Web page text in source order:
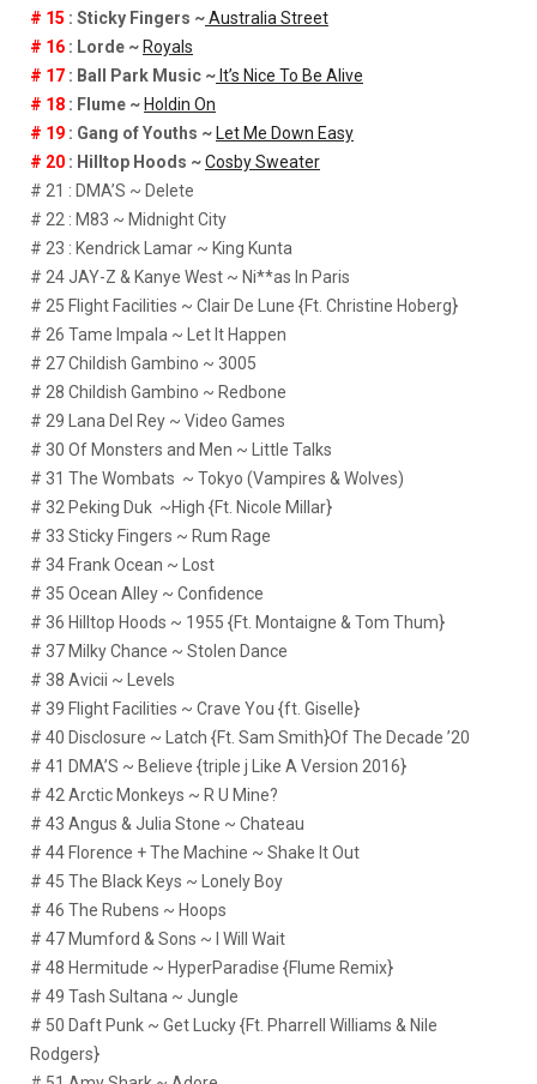
# 15 : Sticky Fingers ~Australia Street
# 16 : Lorde ~ Royals
# 17 : Ball Park Music ~ It’s Nice To Be Alive
# 18 : Flume ~ Holdin On
# 19 : Gang of Youths ~ Let Me Down Easy
# 20 : Hilltop Hoods ~Cosby Sweater
# 21 : DMA’S ~ Delete
# 22 : M83 ~ Midnight City
# 23 : Kendrick Lamar ~ King Kunta
# 24 JAY-Z & Kanye West ~ Ni**as In Paris
# 25 Flight Facilities ~ Clair De Lune {Ft. Christine Hoberg}
# 26 Tame Impala ~ Let It Happen
# 27 Childish Gambino ~ 3005
# 28 Childish Gambino ~ Redbone
# 29 Lana Del Rey ~ Video Games
# 30 Of Monsters and Men ~ Little Talks
# 31 The Wombats ~ Tokyo (Vampires & Wolves)
# 32 Peking Duk ~High {Ft. Nicole Millar}
# 33 Sticky Fingers ~ Rum Rage
# 34 Frank Ocean ~ Lost
# 35 Ocean Alley ~ Confidence
# 36 Hilltop Hoods ~ 1955 {Ft. Montaigne & Tom Thum}
# 37 Milky Chance ~ Stolen Dance
# 38 Avicii ~ Levels
# 39 Flight Facilities ~ Crave You {ft. Giselle}
# 40 Disclosure ~ Latch {Ft. Sam Smith}Of The Decade ’20
# 41 DMA’S ~ Believe {triple j Like A Version 2016}
# 42 Arctic Monkeys ~ R U Mine?
# 43 Angus & Julia Stone ~ Chateau
# 44 Florence + The Machine ~ Shake It Out
# 45 The Black Keys ~ Lonely Boy
# 46 The Rubens ~ Hoops
# 47 Mumford & Sons ~ I Will Wait
# 48 Hermitude ~ HyperParadise {Flume Remix}
# 49 Tash Sultana ~ Jungle
# 50 Daft Punk ~ Get Lucky {Ft. Pharrell Williams & Nile
Rodgers}